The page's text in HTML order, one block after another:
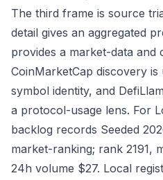
The third frame is source
detail gives an aggregated
provides a market-data and
CoinMarketCap discovery
symbol identity, and
a protocol-usage lens. For
backlog records Seeded
market-ranking; rank 2191,
24h volume $27. Local